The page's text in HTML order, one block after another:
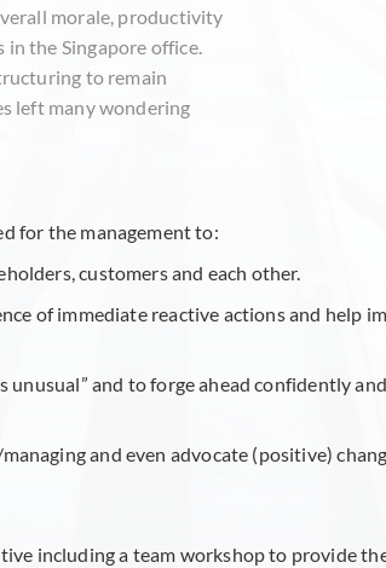
morale, productivity
in the Singapore office.
to remain
left many wondering
for the management to:
customers and each other.
of immediate reactive actions and help
unusual” and to forge ahead confidently
and even advocate (positive)
including a team workshop to provide